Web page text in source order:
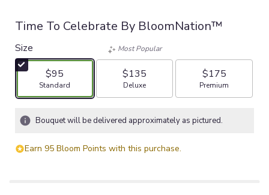
Time To Celebrate By BloomNation™
Size
$95
Arrangement size
Standard
Most Popular
$135
Arrangement size
Deluxe
$175
Arrangement size
Premium
Bouquet will be delivered approximately as pictured.
Earn 95 Bloom Points with this purchase.